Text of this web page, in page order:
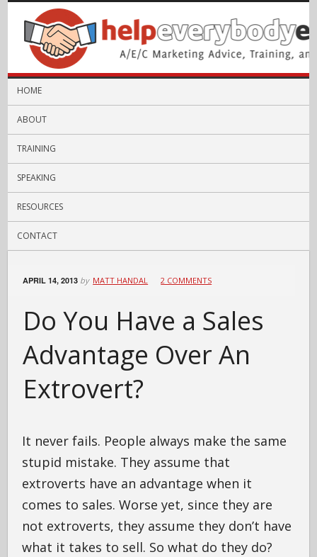
HOME
ABOUT
TRAINING
SPEAKING
RESOURCES
CONTACT
APRIL 14, 2013 by MATT HANDAL 2 COMMENTS
Do You Have a Sales
Advantage Over An
Extrovert?
It never fails. People always make the same
stupid mistake. They assume that
extroverts have an advantage when it
comes to sales. Worse yet, since they are
not extroverts, they assume they don’t have
what it takes to sell. So what do they do?